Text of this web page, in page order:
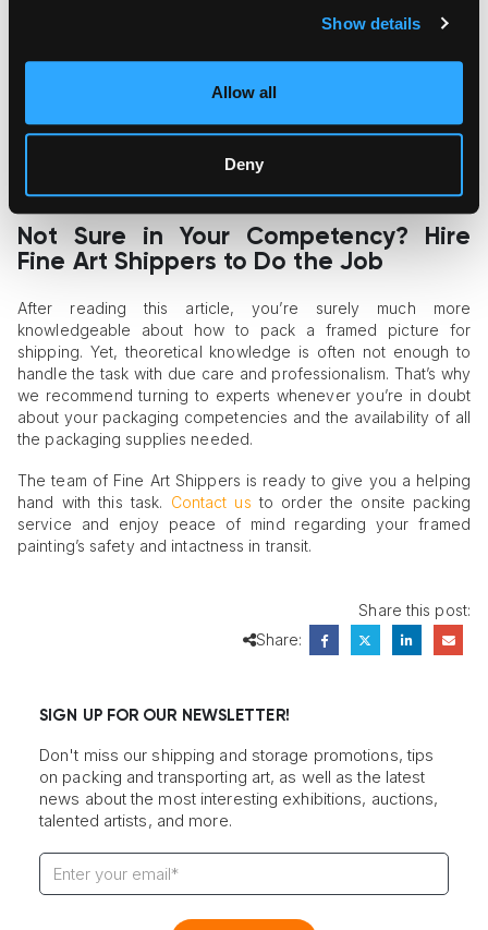
Show details
Allow all
Deny
Place corner protectors on all corners of the frame.
cushioning.
Sandwich the painting between two cardboard sheets
Place the painting into a cardboard box.
Add the “Fragile” label to the box.
Consider ordering a custom wooden crate if you ship
your painting overseas.
Not Sure in Your Competency? Hire
Fine Art Shippers to Do the Job
After reading this article, you’re surely much more
knowledgeable about how to pack a framed picture for
shipping. Yet, theoretical knowledge is often not enough to
handle the task with due care and professionalism. That’s why
we recommend turning to experts whenever you’re in doubt
about your packaging competencies and the availability of all
the packaging supplies needed.
The team of Fine Art Shippers is ready to give you a helping
hand with this task. Contact us to order the onsite packing
service and enjoy peace of mind regarding your framed
painting’s safety and intactness in transit.
Share this post:
Share:
SIGN UP FOR OUR NEWSLETTER!
Don't miss our shipping and storage promotions, tips
on packing and transporting art, as well as the latest
news about the most interesting exhibitions, auctions,
talented artists, and more.